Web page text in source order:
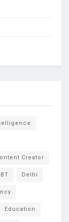
Creator
Delhi
Education